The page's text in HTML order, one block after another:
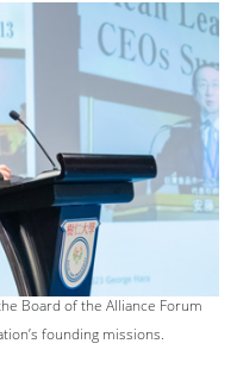
Board of the Alliance Forum
founding missions.